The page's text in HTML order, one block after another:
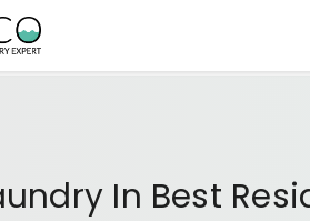
In Best